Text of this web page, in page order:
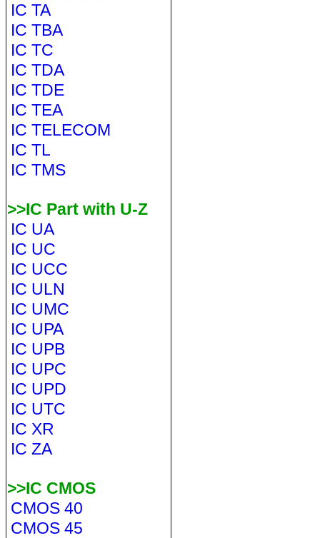
IC TA
IC TBA
IC TC
IC TDA
IC TDE
IC TEA
IC TELECOM
IC TL
IC TMS
>>IC Part with U-Z
IC UA
IC UC
IC UCC
IC ULN
IC UMC
IC UPA
IC UPB
IC UPC
IC UPD
IC UTC
IC XR
IC ZA
>>IC CMOS
CMOS 40
CMOS 45